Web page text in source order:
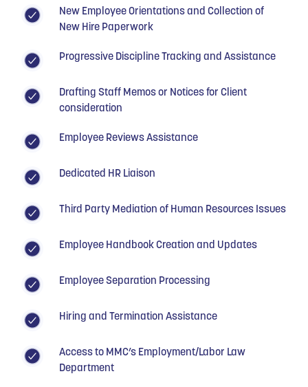
New Employee Orientations and Collection of
New Hire Paperwork
Progressive Discipline Tracking and Assistance
Drafting Staff Memos or Notices for Client
consideration
Employee Reviews Assistance
Dedicated HR Liaison
Third Party Mediation of Human Resources Issues
Employee Handbook Creation and Updates
Employee Separation Processing
Hiring and Termination Assistance
Access to MMC’s Employment/Labor Law
Department